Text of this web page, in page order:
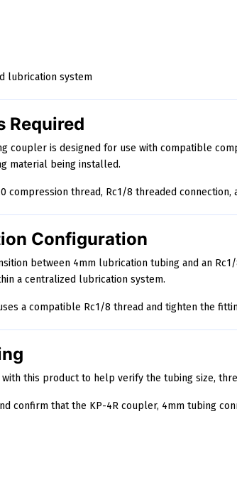
lubrication system
Required
coupler is designed for use with compatible
material being installed.
compression thread, Rc1/8 threaded
Configuration
between 4mm lubrication tubing and an
a centralized lubrication system.
a compatible Rc1/8 thread and tighten the
this product to help verify the tubing size,
confirm that the KP-4R coupler, 4mm tubing